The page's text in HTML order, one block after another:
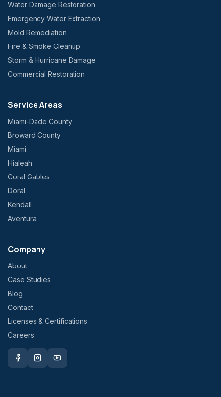
Water Damage Restoration
Emergency Water Extraction
Mold Remediation
Fire & Smoke Cleanup
Storm & Hurricane Damage
Commercial Restoration
Service Areas
Miami-Dade County
Broward County
Miami
Hialeah
Coral Gables
Doral
Kendall
Aventura
Company
About
Case Studies
Blog
Contact
Licenses & Certifications
Careers